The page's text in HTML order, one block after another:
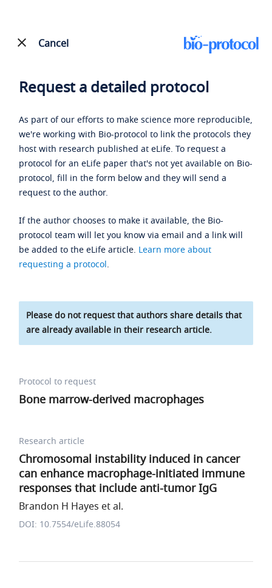
Cancel
Request a detailed protocol
As part of our efforts to make science more reproducible,
we're working with Bio-protocol to link the protocols they
host with research published at eLife. To request a
protocol for an eLife paper that's not yet available on Bio-
protocol, fill in the form below and they will send a
request to the author.
If the author chooses to make it available, the Bio-
protocol team will let you know via email and a link will
be added to the eLife article. Learn more about
requesting a protocol.
Please do not request that authors share details that
are already available in their research article.
Protocol to request
Bone marrow-derived macrophages
Research article
Chromosomal instability induced in cancer
can enhance macrophage-initiated immune
responses that include anti-tumor IgG
Brandon H Hayes et al.
DOI: 10.7554/eLife.88054